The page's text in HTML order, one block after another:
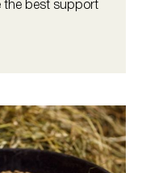
the best support